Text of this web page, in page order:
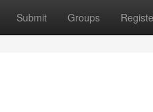
Submit Groups